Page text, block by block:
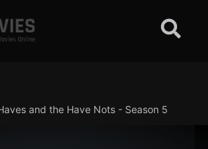
and the Have Nots - Season 5